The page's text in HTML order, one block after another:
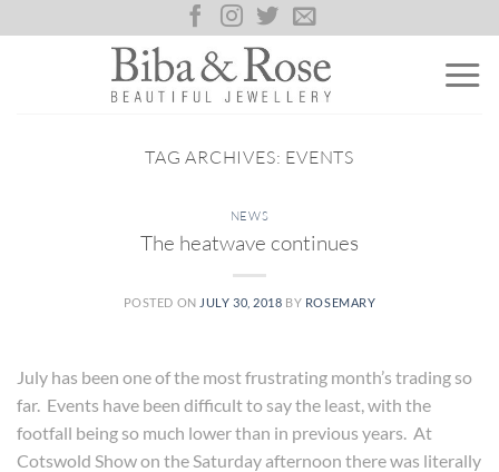
to
TAG ARCHIVES: EVENTS
NEWS
The heatwave continues
POSTED ON JULY 30, 2018 BY ROSEMARY
July has been one of the most frustrating month’s trading so
far. Events have been difficult to say the least, with the
footfall being so much lower than in previous years. At
Cotswold Show on the Saturday afternoon there was literally